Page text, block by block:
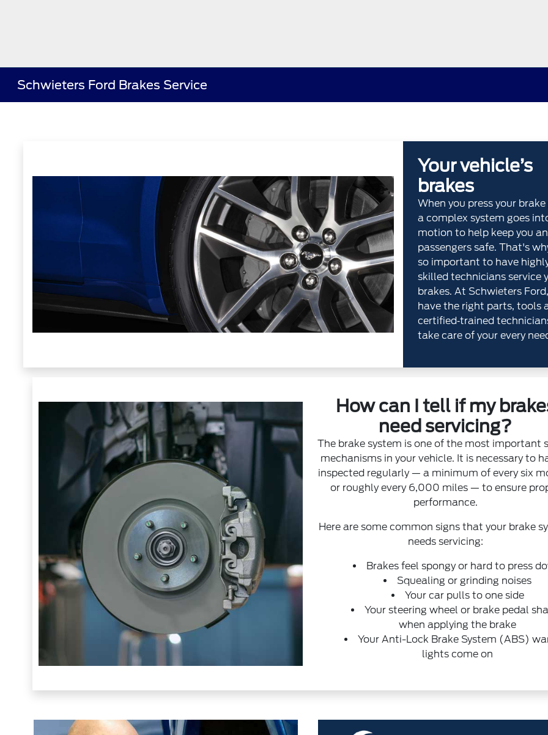
Schwieters Ford Brakes Service
Your vehicle’s
brakes
When you press your brake
a complex system goes
motion to help keep you
passengers safe. That's
so important to have
skilled technicians service
brakes. At Schwieters
have the right parts, tools
certified‐trained
take care of your every
How can I tell if my
need servicing?
The brake system is one of the most important
mechanisms in your vehicle. It is necessary to
inspected regularly — a minimum of every six
or roughly every 6,000 miles — to ensure
performance.
Here are some common signs that your brake
needs servicing:
Brakes feel spongy or hard to press
Squealing or grinding noises
Your car pulls to one side
Your steering wheel or brake pedal
when applying the brake
Your Anti-Lock Brake System (ABS)
lights come on